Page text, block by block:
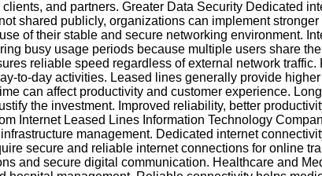
and partners. Greater Data Security Dedicated
shared publicly, organizations can implement
of their stable and secure networking environment.
busy usage periods because multiple users share
reliable speed regardless of external network
to-day activities. Leased lines generally provide
can affect productivity and customer experience.
the investment. Improved reliability, better
Internet Leased Lines Information Technology
management. Dedicated internet
secure and reliable internet connections for online
and secure digital communication. Healthcare and